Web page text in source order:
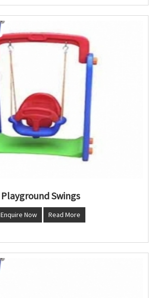
Playground Swings
Enquire Now Read More